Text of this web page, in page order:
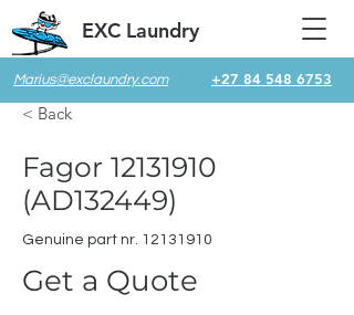
Marius@exclaundry.com +27 84 548 6753
EXC Laundry
< Back
Fagor 12131910
(AD132449)
Genuine part nr. 12131910
Get a Quote